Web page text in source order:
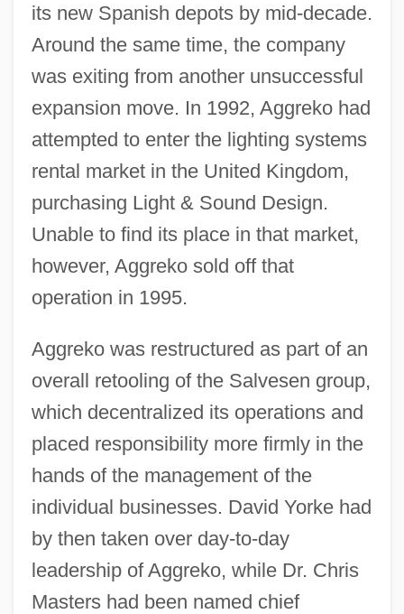
its new Spanish depots by mid-decade.
Around the same time, the company
was exiting from another unsuccessful
expansion move. In 1992, Aggreko had
attempted to enter the lighting systems
rental market in the United Kingdom,
purchasing Light & Sound Design.
Unable to find its place in that market,
however, Aggreko sold off that
operation in 1995.
Aggreko was restructured as part of an
overall retooling of the Salvesen group,
which decentralized its operations and
placed responsibility more firmly in the
hands of the management of the
individual businesses. David Yorke had
by then taken over day-to-day
leadership of Aggreko, while Dr. Chris
Masters had been named chief